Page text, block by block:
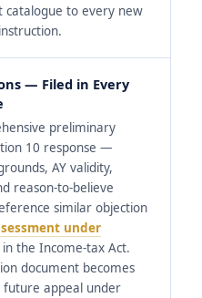
to every new
— Filed in Every
preliminary
10 response —
AY validity,
reason-to-believe
similar objection
under
in the Income-tax Act.
document becomes
appeal under